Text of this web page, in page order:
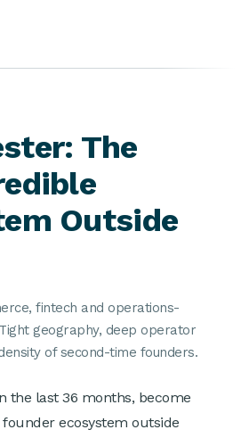
The
Outside
fintech and operations-
geography, deep operator
of second-time founders.
the last 36 months, become
ecosystem outside